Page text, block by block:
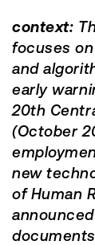
context:
focuses
and
early
20th
(October
new
of Human